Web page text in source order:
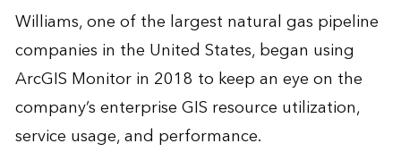
Williams, one of the largest natural gas pipeline
companies in the United States, began using
ArcGIS Monitor in 2018 to keep an eye on the
company’s enterprise GIS resource utilization,
service usage, and performance.